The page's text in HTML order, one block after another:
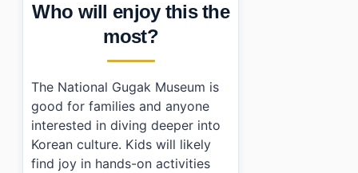
Who will enjoy this the
most?
The National Gugak Museum is
good for families and anyone
interested in diving deeper into
Korean culture. Kids will likely
find joy in hands-on activities